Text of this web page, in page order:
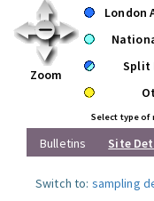
Zoom
London
Split
Select type
Bulletins Site
Switch to: sampling